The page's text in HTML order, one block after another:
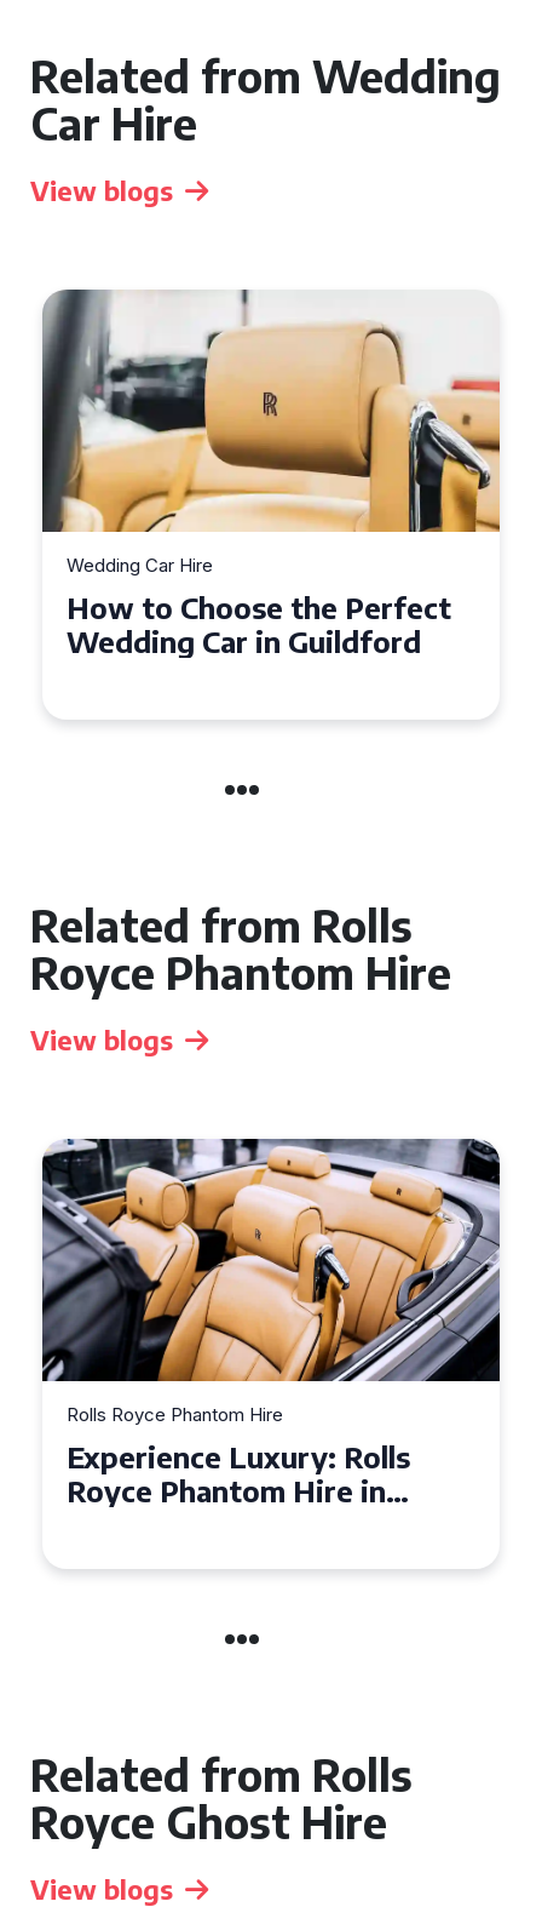
Related from Wedding
Car Hire
View blogs
Wedding Car Hire
How to Choose the Perfect
Wedding Car in Guildford
Related from Rolls
Royce Phantom Hire
View blogs
Rolls Royce Phantom Hire
Experience Luxury: Rolls
Royce Phantom Hire in
Related from Rolls
Royce Ghost Hire
View blogs